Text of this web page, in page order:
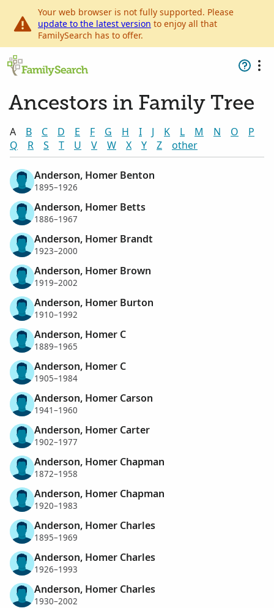
Your web browser is not fully supported. Please
update to the latest version to enjoy all that
FamilySearch has to offer.
Ancestors in Family Tree
A B C D E F G H I J K L M N O
P
Q
R S T U V W X Y Z other
Anderson, Homer Benton
1895–1926
Anderson, Homer Betts
1886–1967
Anderson, Homer Brandt
1923–2000
Anderson, Homer Brown
1919–2002
Anderson, Homer Burton
1910–1992
Anderson, Homer C
1889–1965
Anderson, Homer C
1905–1984
Anderson, Homer Carson
1941–1960
Anderson, Homer Carter
1902–1977
Anderson, Homer Chapman
1872–1958
Anderson, Homer Chapman
1920–1983
Anderson, Homer Charles
1895–1969
Anderson, Homer Charles
1926–1993
Anderson, Homer Charles
1930–2002